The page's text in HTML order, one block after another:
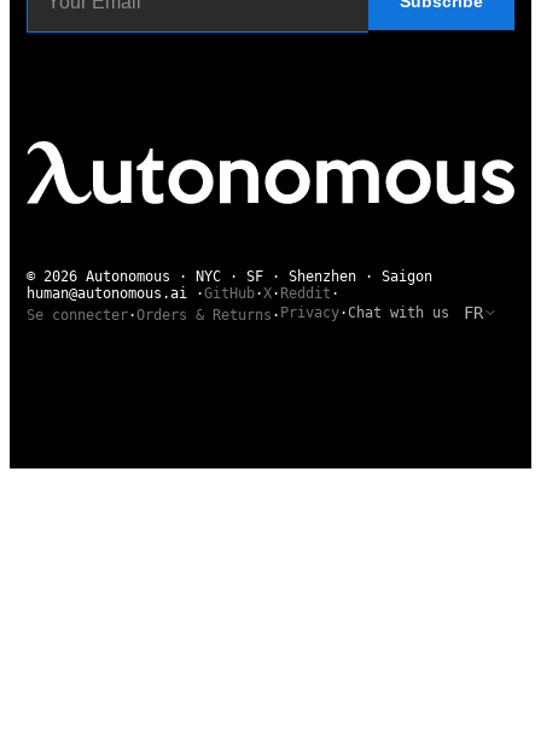
© 2026 Autonomous · NYC · SF · Shenzhen · Saigon
human@autonomous.ai ·GitHub·X· Reddit ·
Se connecter·Orders & Returns · Privacy·Chat with us FR